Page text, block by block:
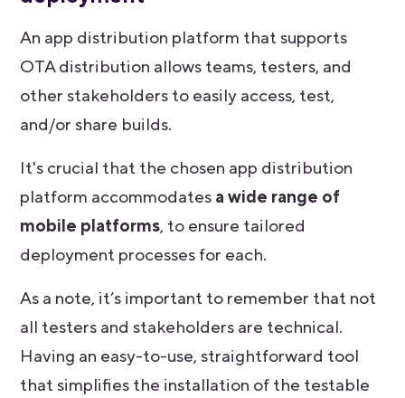
An app distribution platform that supports
OTA distribution allows teams, testers, and
other stakeholders to easily access, test,
and/or share builds.
It's crucial that the chosen app distribution
platform accommodatesa wide range of
mobile platforms, to ensure tailored
deployment processes for each.
As a note, it’s important to remember that not
all testers and stakeholders are technical.
Having an easy-to-use, straightforward tool
that simplifies the installation of the testable